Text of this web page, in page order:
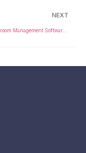
NEXT
How Classroom Management Software Enhances Student Engagement and Learning Outcomes